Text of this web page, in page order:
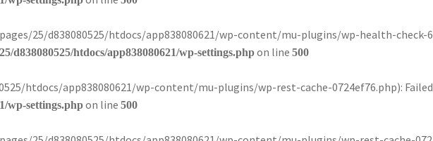
25/d838080525/htdocs/app838080621/wp-content/mu-plugins/wp-health-check-
d838080525/htdocs/app838080621/wp-settings.phpon line 500
htdocs/app838080621/wp-content/mu-plugins/wp-rest-cache-0724ef76.php):
wp-settings.phpon line 500